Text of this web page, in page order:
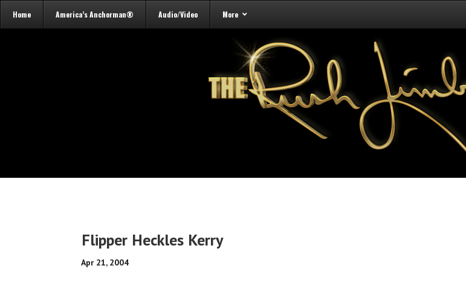
Home America’s Anchorman® Audio/Video More
Flipper Heckles Kerry
Apr 21, 2004